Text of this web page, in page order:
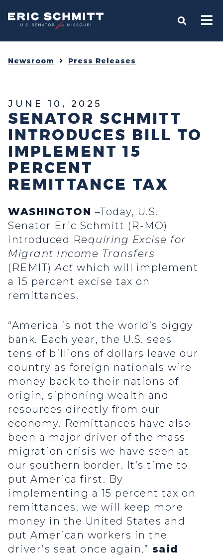
Home
OPEN
Newsroom Press Releases
JUNE 10, 2025
SENATOR SCHMITT
INTRODUCES BILL TO
IMPLEMENT 15
PERCENT
REMITTANCE TAX
WASHINGTON –Today, U.S.
Senator Eric Schmitt (R-MO)
introduced Requiring Excise for
Migrant Income Transfers
(REMIT)Act which will implement
a 15 percent excise tax on
remittances.
“America is not the world’s piggy
bank. Each year, the U.S. sees
tens of billions of dollars leave our
country as foreign nationals wire
money back to their nations of
origin, siphoning wealth and
resources directly from our
economy. Remittances have also
been a major driver of the mass
migration crisis we have seen at
our southern border. It’s time to
put America first. By
implementing a 15 percent tax on
remittances, we will keep more
money in the United States and
put American workers in the
driver’s seat once again,” said